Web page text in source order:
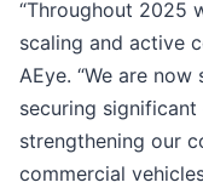
“Throughout 2025
scaling and active
AEye. “We are
securing
strengthening our
commercial